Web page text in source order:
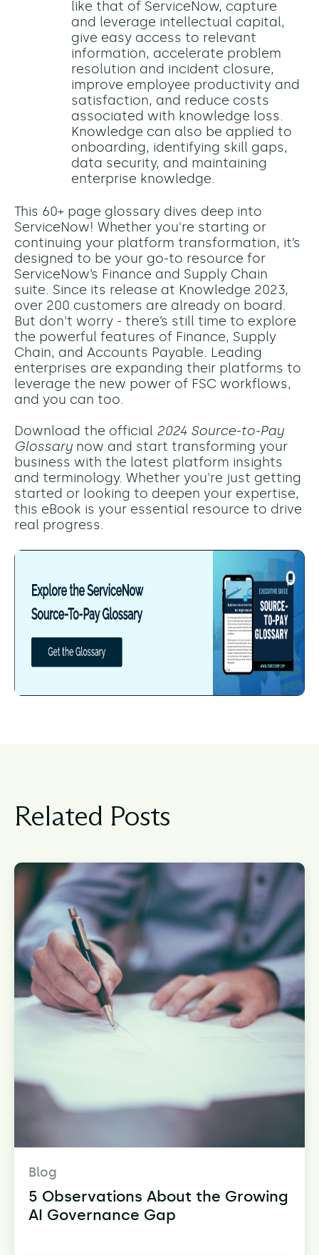
like that of ServiceNow, capture
and leverage intellectual capital,
give easy access to relevant
information, accelerate problem
resolution and incident closure,
improve employee productivity and
satisfaction, and reduce costs
associated with knowledge loss.
Knowledge can also be applied to
onboarding, identifying skill gaps,
data security, and maintaining
enterprise knowledge.
This 60+ page glossary dives deep into
ServiceNow! Whether you're starting or
continuing your platform transformation, it’s
designed to be your go-to resource for
ServiceNow’s Finance and Supply Chain
suite. Since its release at Knowledge 2023,
over 200 customers are already on board.
But don't worry - there’s still time to explore
the powerful features of Finance, Supply
Chain, and Accounts Payable. Leading
enterprises are expanding their platforms to
leverage the new power of FSC workflows,
and you can too.
Download the official 2024 Source-to-Pay
Glossary now and start transforming your
business with the latest platform insights
and terminology. Whether you're just getting
started or looking to deepen your expertise,
this eBook is your essential resource to drive
real progress.
Related Posts
Blog
5 Observations About the Growing
AI Governance Gap